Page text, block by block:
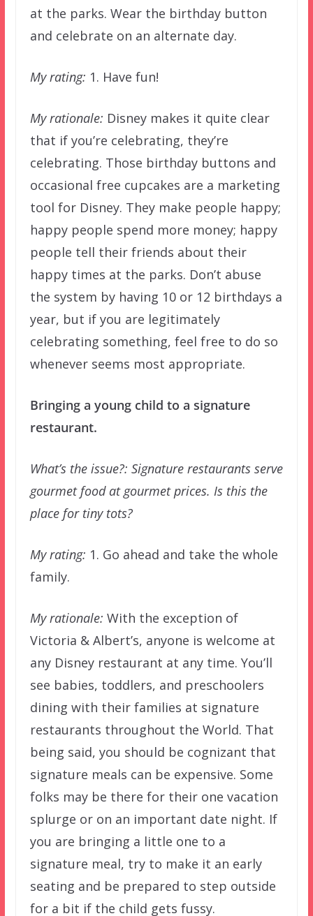
at the parks. Wear the birthday button
and celebrate on an alternate day.
My rating: 1. Have fun!
My rationale: Disney makes it quite clear
that if you’re celebrating, they’re
celebrating. Those birthday buttons and
occasional free cupcakes are a marketing
tool for Disney. They make people happy;
happy people spend more money; happy
people tell their friends about their
happy times at the parks. Don’t abuse
the system by having 10 or 12 birthdays a
year, but if you are legitimately
celebrating something, feel free to do so
whenever seems most appropriate.
Bringing a young child to a signature
restaurant.
What’s the issue?: Signature restaurants serve
gourmet food at gourmet prices. Is this the
place for tiny tots?
My rating: 1. Go ahead and take the whole
family.
My rationale: With the exception of
Victoria & Albert’s, anyone is welcome at
any Disney restaurant at any time. You’ll
see babies, toddlers, and preschoolers
dining with their families at signature
restaurants throughout the World. That
being said, you should be cognizant that
signature meals can be expensive. Some
folks may be there for their one vacation
splurge or on an important date night. If
you are bringing a little one to a
signature meal, try to make it an early
seating and be prepared to step outside
for a bit if the child gets fussy.